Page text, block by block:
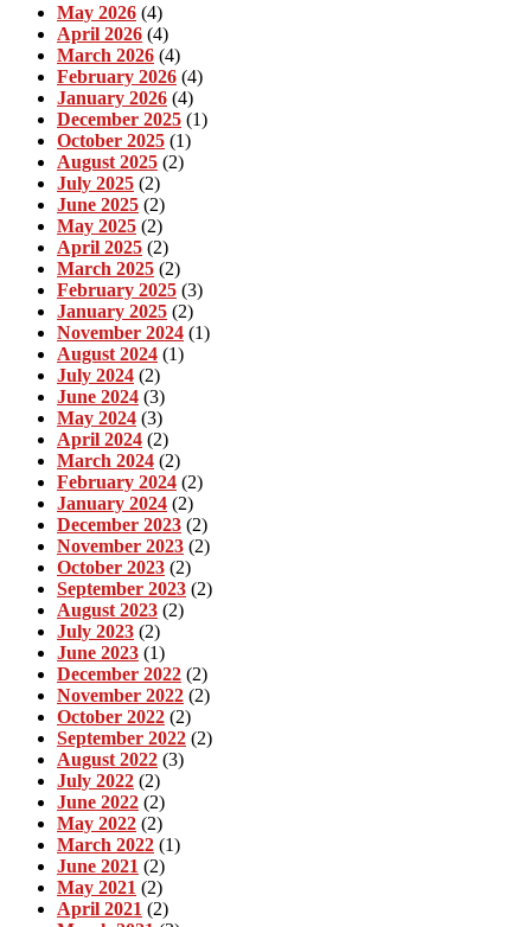
May 2026 (4)
April 2026 (4)
March 2026 (4)
February 2026 (4)
January 2026 (4)
December 2025 (1)
October 2025 (1)
August 2025 (2)
July 2025 (2)
June 2025 (2)
May 2025 (2)
April 2025 (2)
March 2025 (2)
February 2025 (3)
January 2025 (2)
November 2024 (1)
August 2024 (1)
July 2024 (2)
June 2024 (3)
May 2024 (3)
April 2024 (2)
March 2024 (2)
February 2024 (2)
January 2024 (2)
December 2023 (2)
November 2023 (2)
October 2023 (2)
September 2023 (2)
August 2023 (2)
July 2023 (2)
June 2023 (1)
December 2022 (2)
November 2022 (2)
October 2022 (2)
September 2022 (2)
August 2022 (3)
July 2022 (2)
June 2022 (2)
May 2022 (2)
March 2022 (1)
June 2021 (2)
May 2021 (2)
April 2021 (2)